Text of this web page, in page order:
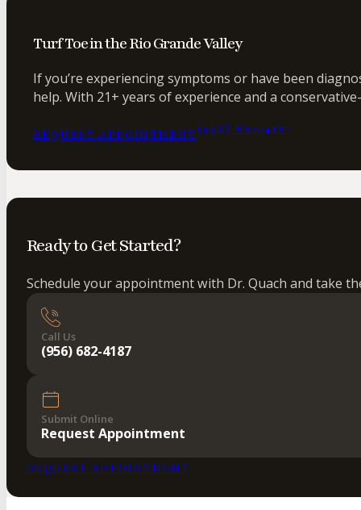
Turf Toe in the Rio Grande Valley
If you’re experiencing symptoms or have been
help. With 21+ years of experience and a
REQUEST APPOINTMENT(956) 682-4187
Ready to Get Started?
Schedule your appointment with Dr. Quach and take
Call Us
(956) 682-4187
Submit Online
Request Appointment
REQUEST APPOINTMENT